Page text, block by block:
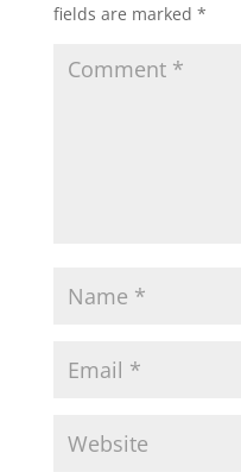
fields are marked *